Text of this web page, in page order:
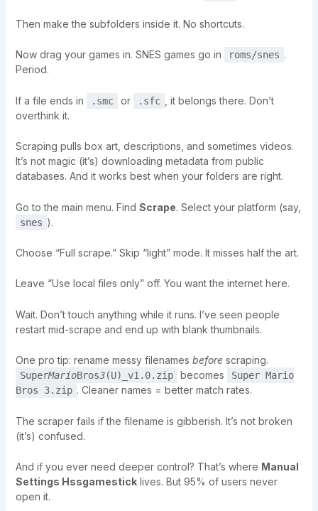
Then make the subfolders inside it. No shortcuts.
Now drag your games in. SNES games go in roms/snes .
Period.
If a file ends in .smc or .sfc
, it belongs there. Don’t
overthink it.
Scraping pulls box art, descriptions, and sometimes videos.
It’s not magic (it’s) downloading metadata from public
databases. And it works best when your folders are right.
Go to the main menu. Find Scrape. Select your platform (say,
snes ).
Choose “Full scrape.” Skip “light” mode. It misses half the art.
Leave “Use local files only” off. You want the internet here.
Wait. Don’t touch anything while it runs. I’ve seen people
restart mid-scrape and end up with blank thumbnails.
One pro tip: rename messy filenames beforescraping.
SuperMarioBros3(U)_v1.0.zip becomes
Super Mario
Bros 3.zip . Cleaner names = better match rates.
The scraper fails if the filename is gibberish. It’s not broken
(it’s) confused.
And if you ever need deeper control? That’s where Manual
Settings Hssgamesticklives. But 95% of users never
open it.